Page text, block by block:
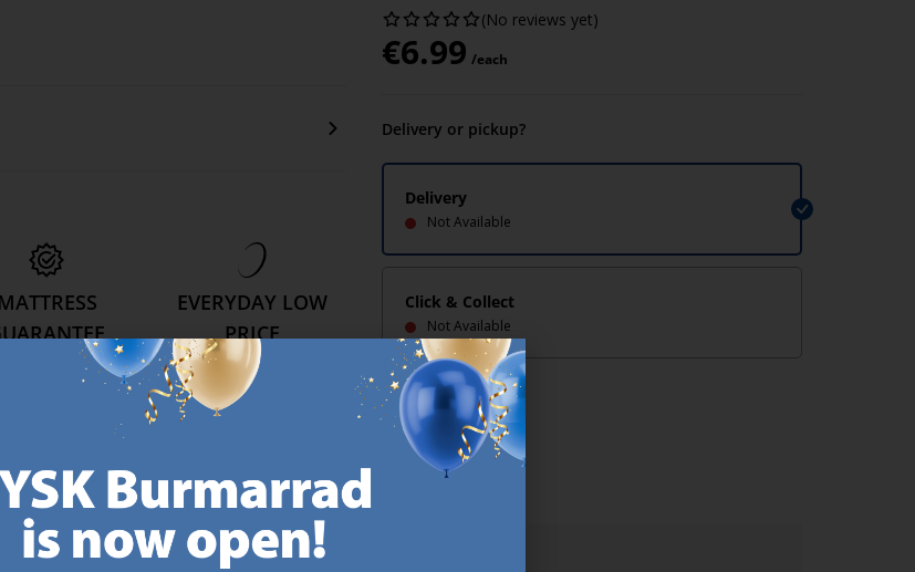
(No reviews yet)
€6.99 /each
Delivery or pickup?
Delivery
Not Available
Click & Collect
Not Available
jysk/
MATTRESS
guarantee on our
mattresses.
https://jysk.com.mt/quality-and-guarantee/
EVERYDAY LOW
PRICE
We have handpicked a
wide variety of items that
carry the same low prices.
https://jysk.com.mt/edlp/